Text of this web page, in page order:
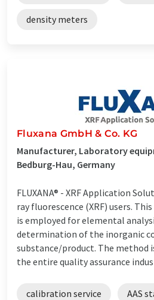
density meters
Fluxana GmbH & Co. KG
Manufacturer, Laboratory
Bedburg-Hau, Germany
FLUXANA® - XRF Application
ray fluorescence (XRF) users.
is employed for elemental
determination of the inorganic
substance/product. The method
the entire quality assurance
calibration service AAS